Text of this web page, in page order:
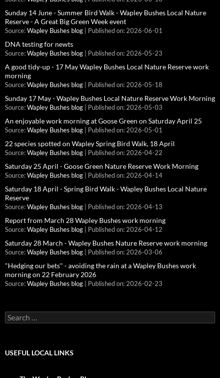
Sunday 14 June - Summer Bird Walk - Wapley Bushes Local Nature
Reserve - A Great Big Green Week event
Source: Wapley Bushes blog Published on: 2026-06-01
DNA testing for newts
Source: Wapley Bushes blog Published on: 2026-05-23
A good tidy-up - 17 May Wapley Bushes Local Nature Reserve work
morning
Source: Wapley Bushes blog Published on: 2026-05-18
Sunday 17 May - Wapley Bushes Local Nature Reserve Work Morning
Source: Wapley Bushes blog Published on: 2026-05-03
An enjoyable work morning at Goose Green on Saturday April 25
Source: Wapley Bushes blog Published on: 2026-05-01
22 species spotted on Wapley Spring Bird Walk, 18 April
Source: Wapley Bushes blog Published on: 2026-04-22
Saturday 25 April - Goose Green Nature Reserve Work Morning
Source: Wapley Bushes blog Published on: 2026-04-14
Saturday 18 April - Spring Bird Walk - Wapley Bushes Local Nature
Reserve
Source: Wapley Bushes blog Published on: 2026-04-13
Report from March 28 Wapley Bushes work morning
Source: Wapley Bushes blog Published on: 2026-04-12
Saturday 28 March - Wapley Bushes Nature Reserve work morning
Source: Wapley Bushes blog Published on: 2026-03-06
"Hedging our bets" - avoiding the rain at a Wapley Bushes work
morning on 22 February 2026
Source: Wapley Bushes blog Published on: 2026-02-23
Search
for:
USEFUL LOCAL LINKS